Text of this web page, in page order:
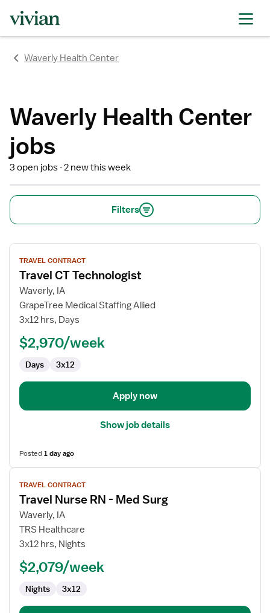
Waverly Health Center
Waverly Health Center
jobs
3 open jobs 2 new this week
Filters
View
job
details
for
Travel
CT
TRAVEL CONTRACT
Travel CT Technologist
Waverly, IA
GrapeTree Medical Staffing Allied
3x12 hrs, Days
$2,970/week
Days 3x12
Apply now
Show job details
Posted1 day ago
View
job
details
for
Travel
Nurse
Surg
TRAVEL CONTRACT
Travel Nurse RN - Med Surg
Waverly, IA
TRS Healthcare
3x12 hrs, Nights
$2,079/week
Nights 3x12